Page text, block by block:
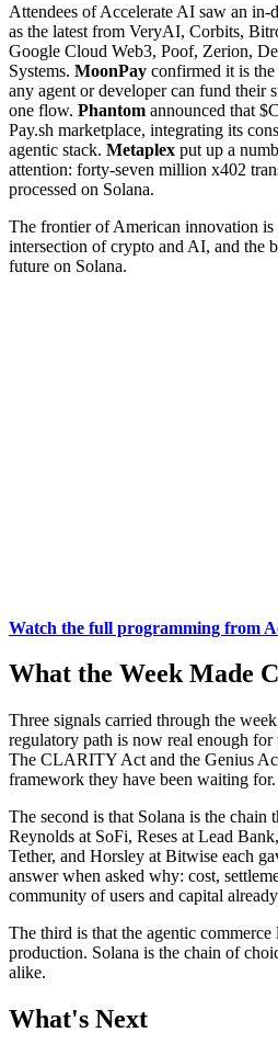
Attendees of Accelerate AI saw an in-
as the latest from VeryAI, Corbits,
Google Cloud Web3, Poof, Zerion,
Systems. MoonPay confirmed it is
any agent or developer can fund their
one flow. Phantom announced that
Pay.sh marketplace, integrating its
agentic stack. Metaplex put up a
attention: forty-seven million x402
processed on Solana.
The frontier of American innovation is
intersection of crypto and AI, and the
future on Solana.
Watch the full programming from
What the Week Made
Three signals carried through the
regulatory path is now real enough
The CLARITY Act and the Genius
framework they have been waiting for.
The second is that Solana is the chain
Reynolds at SoFi, Reses at Lead
Tether, and Horsley at Bitwise each
answer when asked why: cost,
community of users and capital
The third is that the agentic
production. Solana is the chain of
alike.
What's Next